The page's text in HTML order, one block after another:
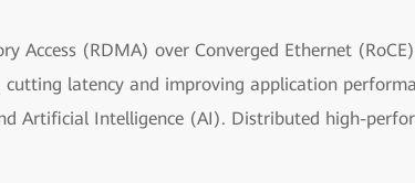
Access (RDMA) over Converged Ethernet
cutting latency and improving application
Artificial Intelligence (AI). Distributed high-